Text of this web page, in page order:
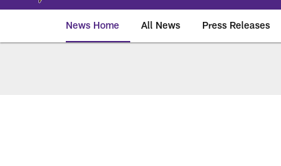
News Home All News Press Releases